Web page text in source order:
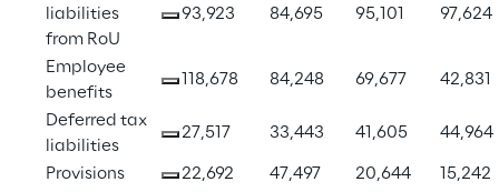
liabilities
from RoU
93,923 84,695 95,101 97,624
Employee
benefits
118,678 84,248 69,677 42,831
Deferred tax
liabilities
27,517 33,443 41,605 44,964
Provisions 22,692 47,497 20,644
15,242